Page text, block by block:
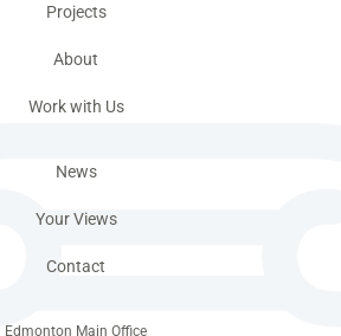
Projects
About
Work with Us
News
Your Views
Contact
Edmonton Main Office